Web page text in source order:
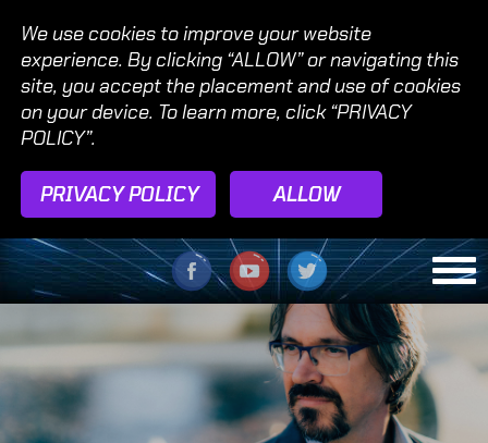
We use cookies to improve your website
experience. By clicking “ALLOW” or navigating this
site, you accept the placement and use of cookies
on your device. To learn more, click “PRIVACY
POLICY”.
PRIVACY POLICY ALLOW